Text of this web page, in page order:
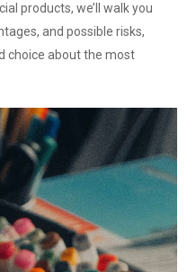
products, we’ll walk you
and possible risks,
choice about the most